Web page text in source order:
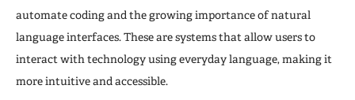
automate coding and the growing importance of natural
language interfaces. These are systems that allow users to
interact with technology using everyday language, making it
more intuitive and accessible.